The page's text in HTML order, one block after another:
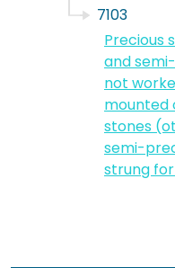
7103
Precious
and
not
mounted
stones
semi-
strung